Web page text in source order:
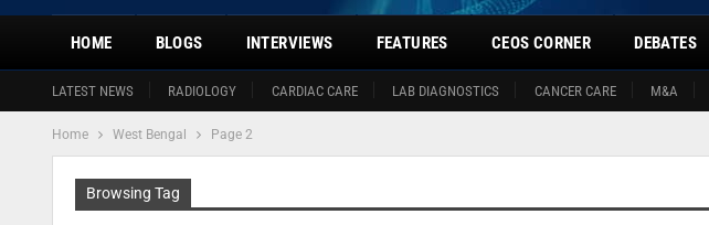
HOME
LATEST NEWS RADIOLOGY CARDIAC CARE LAB DIAGNOSTICS CANCER CARE M&A
BLOGS INTERVIEWS FEATURES CEOS CORNER DEBATES
Home West Bengal Page 2
Browsing Tag